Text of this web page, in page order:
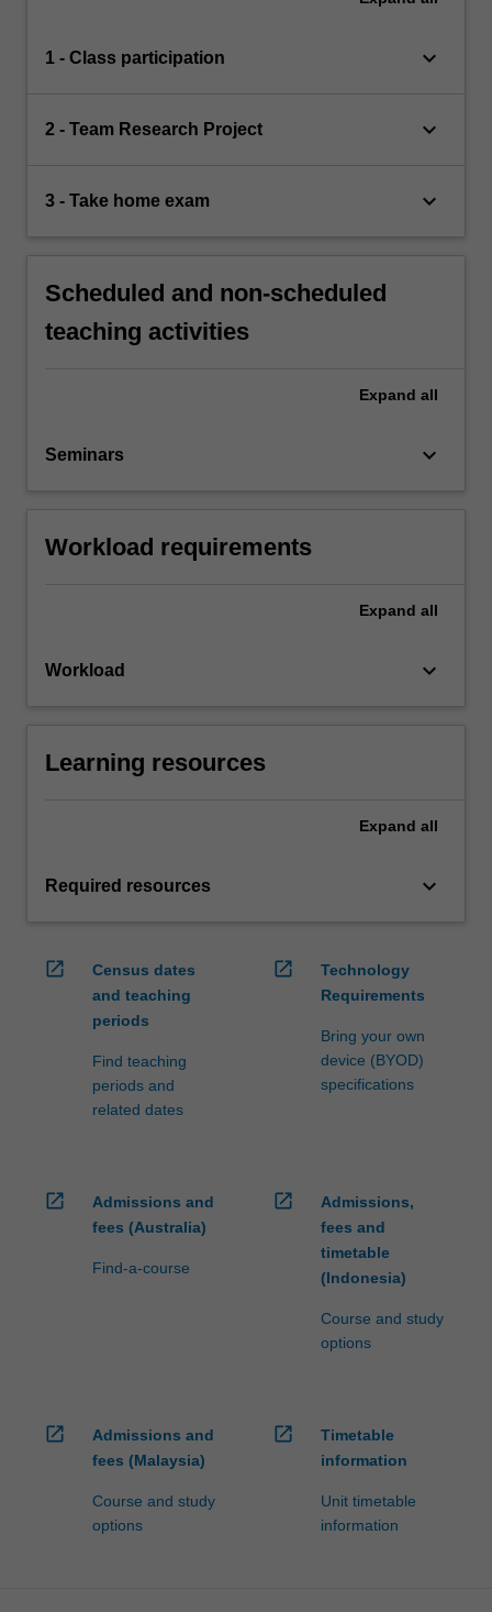
1 - Class participation keyboard_arrow_down
2 - Team Research Project keyboard_arrow_down
3 - Take home exam keyboard_arrow_down
Scheduled and non-scheduled
teaching activities
Expand all
Seminars keyboard_arrow_down
Workload requirements
Expand all
Workload keyboard_arrow_down
Learning resources
Expand all
Required resources keyboard_arrow_down
open_in_new
Census dates
and teaching
periods
Find teaching
periods and
related dates
open_in_new
Technology
Requirements
Bring your own
device (BYOD)
specifications
open_in_new
Admissions and
fees (Australia)
Find-a-course
open_in_new
Admissions,
fees and
timetable
(Indonesia)
Course and study
options
open_in_new
Admissions and
fees (Malaysia)
Course and study
options
open_in_new
Timetable
information
Unit timetable
information